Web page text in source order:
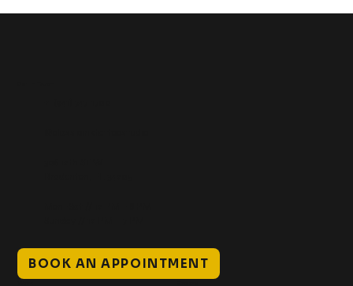
BOOK AN APPOINTMENT